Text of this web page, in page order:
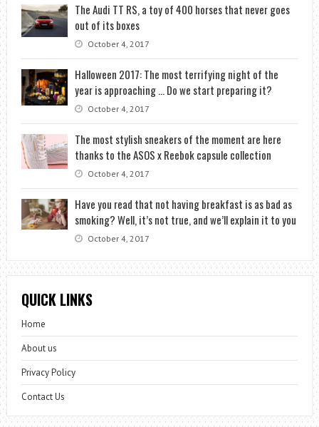
The Audi TT RS, a toy of 400 horses that never goes
out of its boxes
October 4, 2017
Halloween 2017: The most terrifying night of the
year is approaching … Do we start preparing it?
October 4, 2017
The most stylish sneakers of the moment are here
thanks to the ASOS x Reebok capsule collection
October 4, 2017
Have you read that not having breakfast is as bad as
smoking? Well, it’s not true, and we’ll explain it to you
October 4, 2017
QUICK LINKS
Home
About us
Privacy Policy
Contact Us